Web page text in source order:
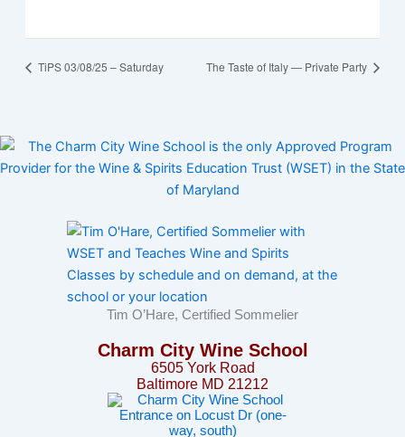
TiPS 03/08/25 – Saturday The Taste of Italy — Private Party
Tim O’Hare, Certified Sommelier
Charm City Wine School
6505 York Road
Baltimore MD 21212